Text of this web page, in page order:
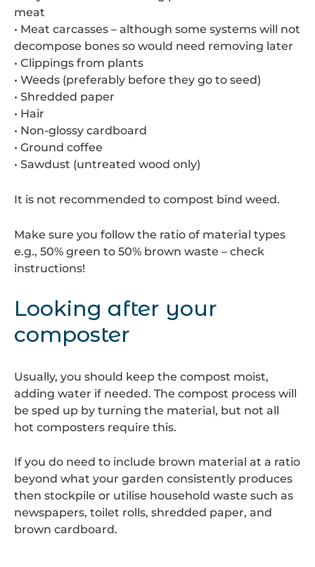
meat
• Meat carcasses – although some systems will not
decompose bones so would need removing later
• Clippings from plants
• Weeds (preferably before they go to seed)
• Shredded paper
• Hair
• Non-glossy cardboard
• Ground coffee
• Sawdust (untreated wood only)
It is not recommended to compost bind weed.
Make sure you follow the ratio of material types
e.g., 50% green to 50% brown waste – check
instructions!
Looking after your
composter
Usually, you should keep the compost moist,
adding water if needed. The compost process will
be sped up by turning the material, but not all
hot composters require this.
If you do need to include brown material at a ratio
beyond what your garden consistently produces
then stockpile or utilise household waste such as
newspapers, toilet rolls, shredded paper, and
brown cardboard.